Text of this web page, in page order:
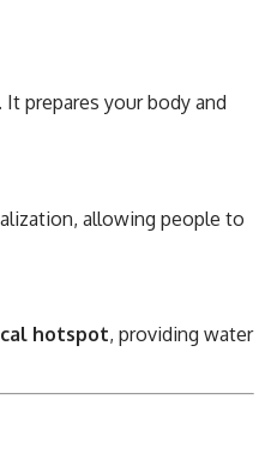
It prepares your body and
allowing people to
hotspot, providing water